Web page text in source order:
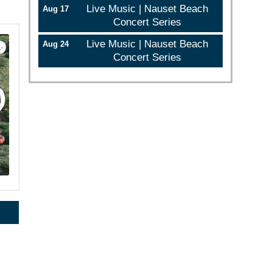
Aug 17
Live Music | Nauset Beach
Concert Series
Aug 24
Live Music | Nauset Beach
Concert Series